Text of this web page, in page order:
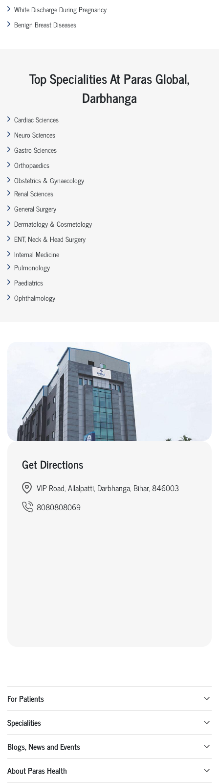
White Discharge During Pregnancy
Benign Breast Diseases
Top Specialities At Paras Global,
Darbhanga
Cardiac Sciences
Neuro Sciences
Gastro Sciences
Orthopaedics
Obstetrics & Gynaecology
Renal Sciences
General Surgery
Dermatology & Cosmetology
ENT, Neck & Head Surgery
Internal Medicine
Pulmonology
Paediatrics
Ophthalmology
Get Directions
VIP Road, Allalpatti, Darbhanga, Bihar, 846003
8080808069
For Patients
Specialities
Blogs, News and Events
About Paras Health